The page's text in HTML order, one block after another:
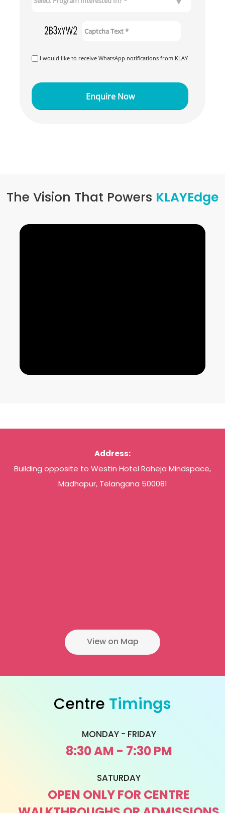
I would like to receive WhatsApp notifications from KLAY
The Vision That Powers KLAYEdge
Address:
Building opposite to Westin Hotel Raheja Mindspace,
Madhapur, Telangana 500081
View on Map
Centre Timings
MONDAY - FRIDAY
8:30 AM - 7:30 PM
SATURDAY
OPEN ONLY FOR CENTRE